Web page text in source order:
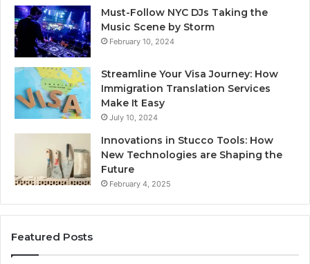
Must-Follow NYC DJs Taking the
Music Scene by Storm
February 10, 2024
Streamline Your Visa Journey: How
Immigration Translation Services
Make It Easy
July 10, 2024
Innovations in Stucco Tools: How
New Technologies are Shaping the
Future
February 4, 2025
Featured Posts